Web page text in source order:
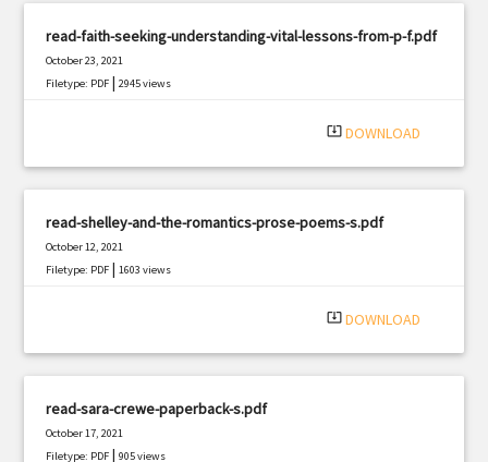
read-faith-seeking-understanding-vital-lessons-from-p-f.pdf
October 23, 2021
Filetype: PDF |2945 views
system_update_alt DOWNLOAD
read-shelley-and-the-romantics-prose-poems-s.pdf
October 12, 2021
Filetype: PDF |1603 views
system_update_alt DOWNLOAD
read-sara-crewe-paperback-s.pdf
October 17, 2021
Filetype: PDF |905 views